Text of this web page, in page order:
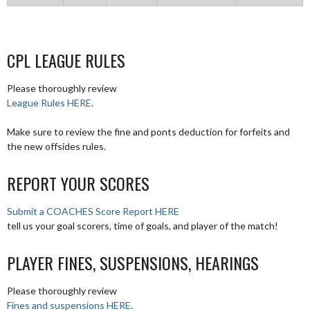
CPL LEAGUE RULES
Please thoroughly review
League Rules HERE.
Make sure to review the fine and ponts deduction for forfeits and
the new offsides rules.
REPORT YOUR SCORES
Submit a COACHES Score Report HERE
tell us your goal scorers, time of goals, and player of the match!
PLAYER FINES, SUSPENSIONS, HEARINGS
Please thoroughly review
Fines and suspensions HERE.